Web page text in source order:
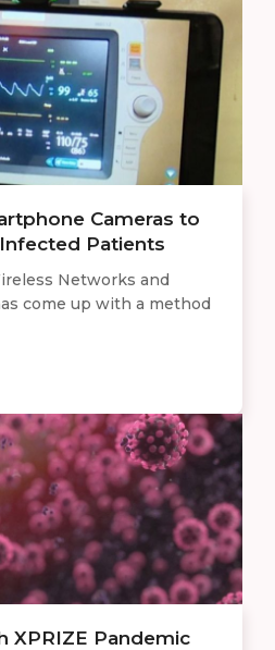
Cameras to
Patients
Networks and
come up with a method
XPRIZE Pandemic